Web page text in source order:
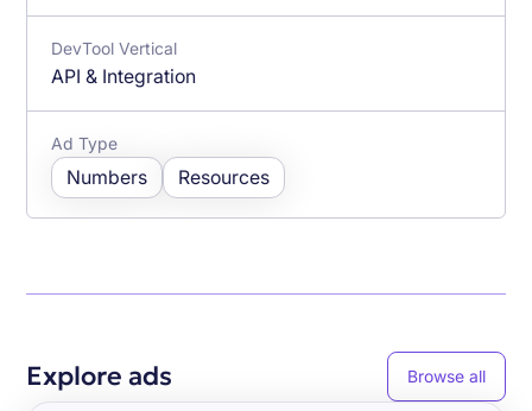
DevTool Vertical
API & Integration
Ad Type
Numbers Resources
Explore ads Browse all